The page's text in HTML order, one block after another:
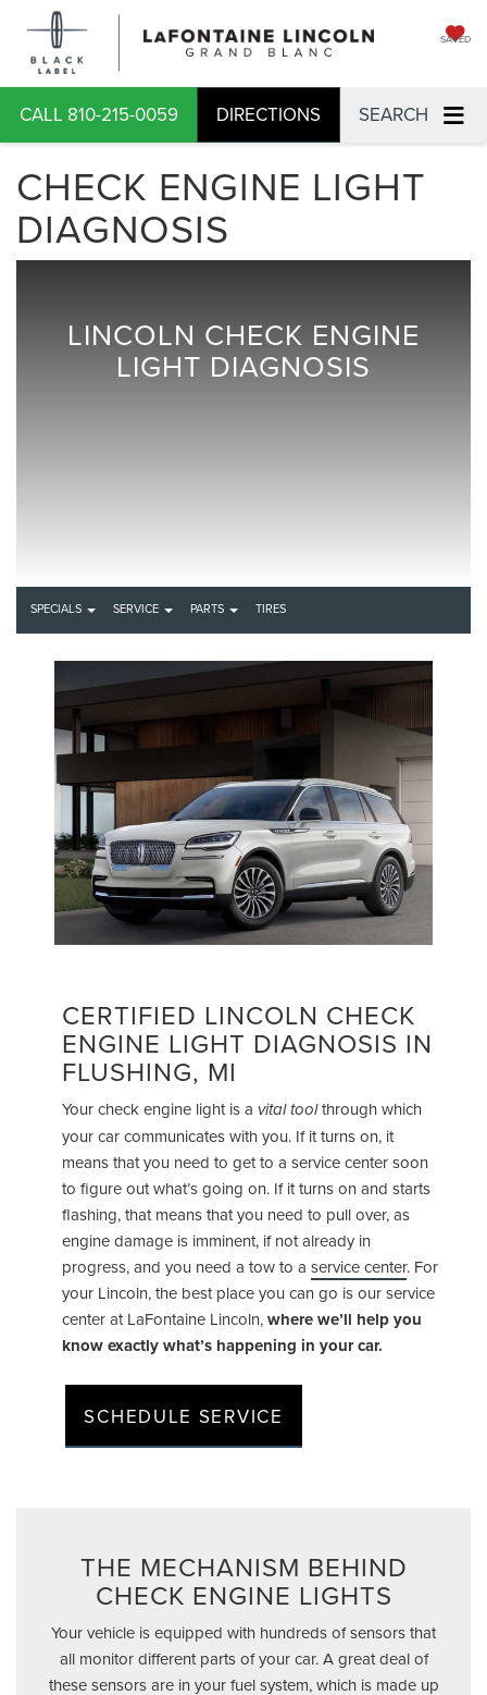
SAVED
CALL 810-215-0059 DIRECTIONS SEARCH
CHECK ENGINE LIGHT
DIAGNOSIS
LINCOLN CHECK ENGINE
LIGHT DIAGNOSIS
SPECIALS SERVICE PARTS TIRES
CERTIFIED LINCOLN CHECK
ENGINE LIGHT DIAGNOSIS IN
FLUSHING, MI
Your check engine light is a vital toolthrough which
your car communicates with you. If it turns on, it
means that you need to get to a service center soon
to figure out what’s going on. If it turns on and starts
flashing, that means that you need to pull over, as
engine damage is imminent, if not already in
progress, and you need a tow to a service center. For
your Lincoln, the best place you can go is our service
center at LaFontaine Lincoln,where we’ll help you
know exactly what’s happening in your car.
SCHEDULE SERVICE
THE MECHANISM BEHIND
CHECK ENGINE LIGHTS
Your vehicle is equipped with hundreds of sensors that
all monitor different parts of your car. A great deal of
these sensors are in your fuel system, which is made up